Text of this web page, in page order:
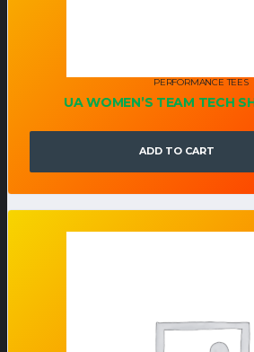
PERFORMANCE TEES
UA WOMEN’S TEAM TECH
ADD TO CART